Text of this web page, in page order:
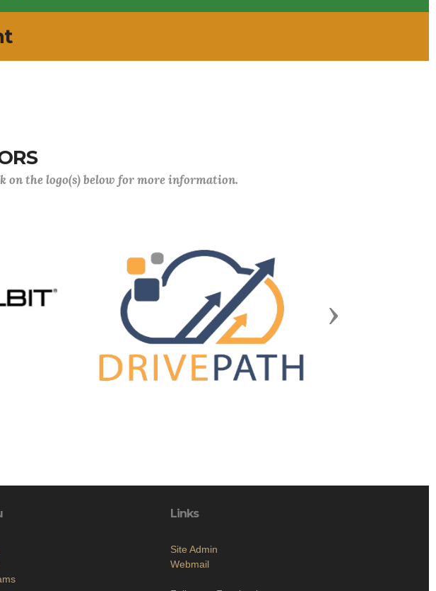
on the logo(s) below for more information.
Next
Links
Site Admin
Webmail